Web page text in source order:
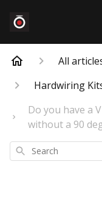
All
Hardwiring
Do you have a
without a 90
Search